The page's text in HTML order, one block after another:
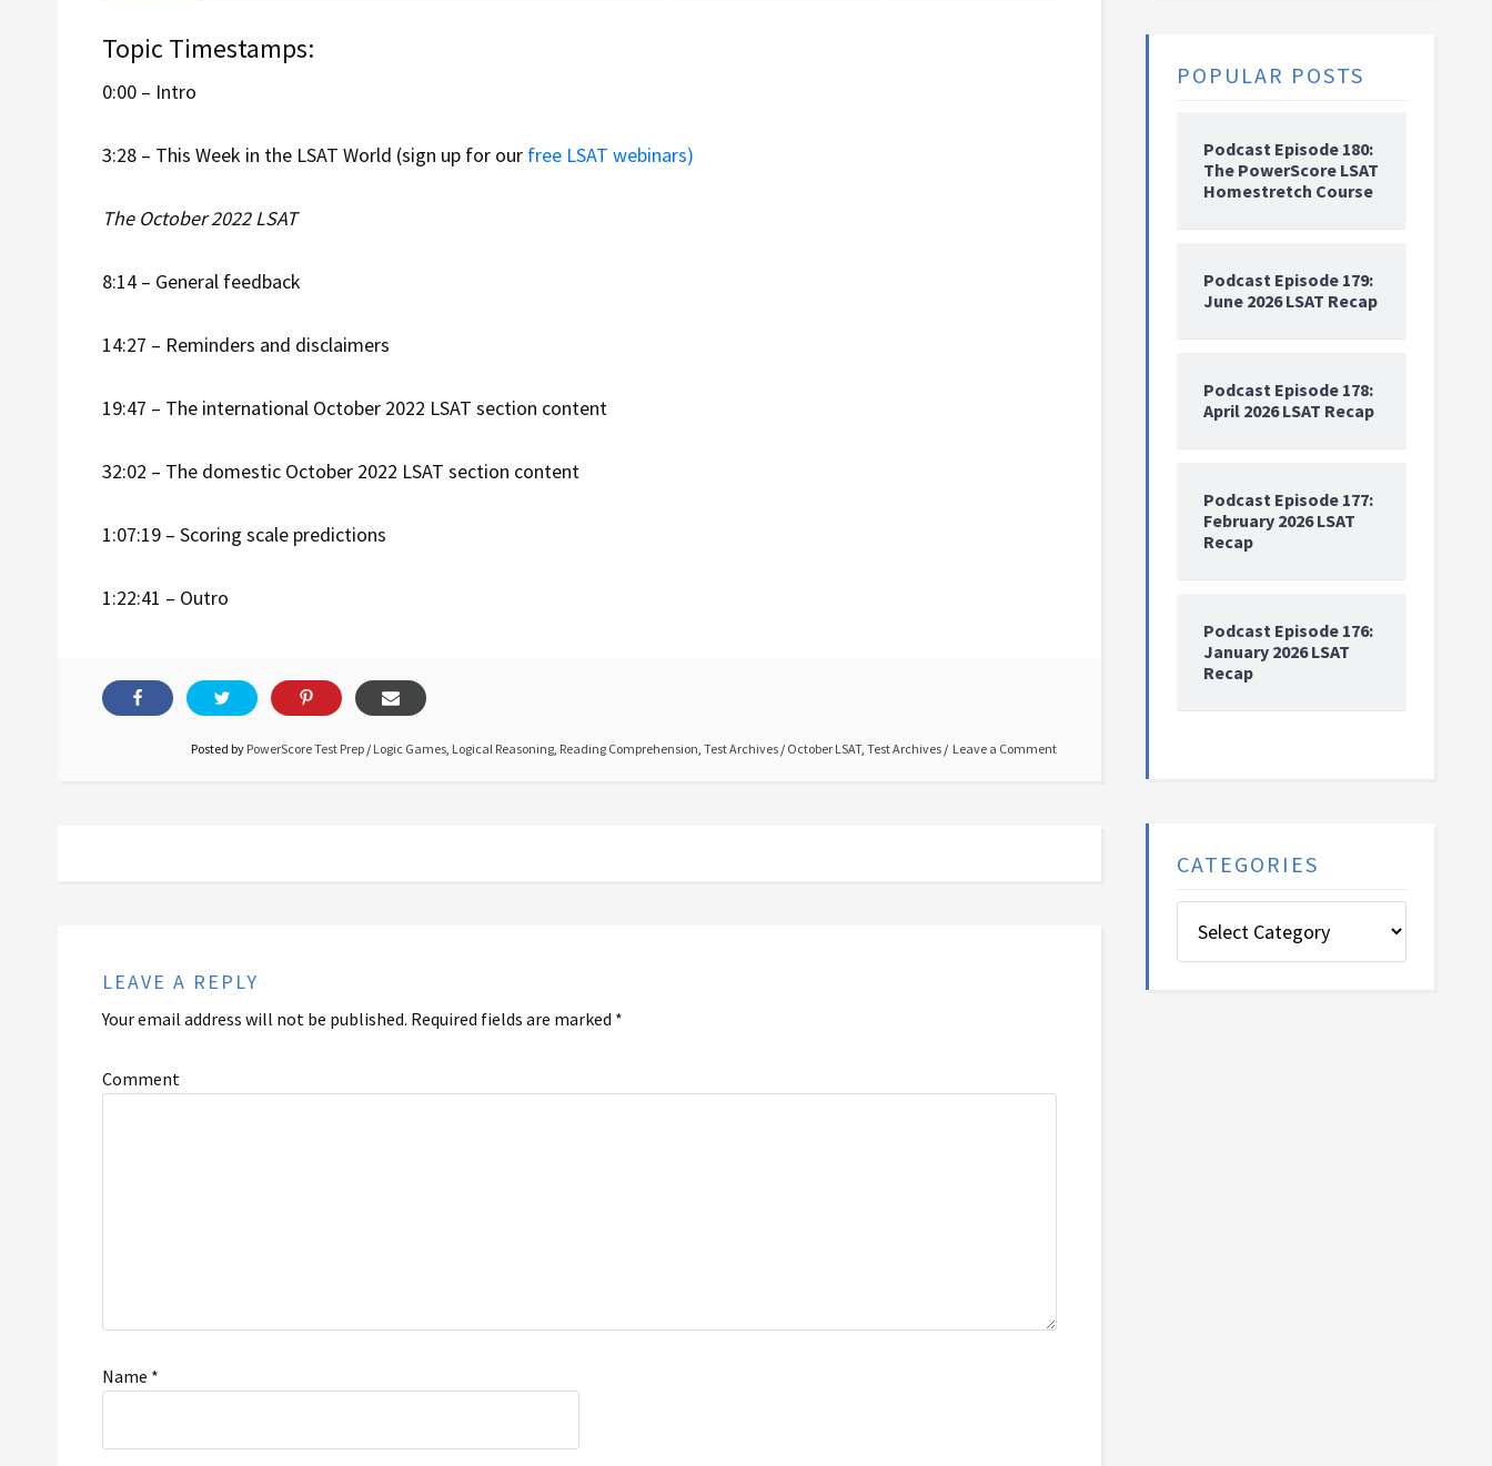
Topic Timestamps:
0:00 – Intro
3:28 – This Week in the LSAT World (sign up for our free LSAT webinars)
The October 2022 LSAT
8:14 – General feedback
14:27 – Reminders and disclaimers
19:47 – The international October 2022 LSAT section content
32:02 – The domestic October 2022 LSAT section content
1:07:19 – Scoring scale predictions
1:22:41 – Outro
Posted by PowerScore Test Prep / Logic Games, Logical Reasoning, Reading Comprehension, Test Archives / October LSAT, Test Archives Leave a Comment
LEAVE A REPLY
Your email address will not be published. Required fields are marked *
Comment
Name *
POPULAR POSTS
Podcast Episode 180:
The PowerScore LSAT
Homestretch Course
Podcast Episode 179:
June 2026 LSAT Recap
Podcast Episode 178:
April 2026 LSAT Recap
Podcast Episode 177:
February 2026 LSAT
Recap
Podcast Episode 176:
January 2026 LSAT
Recap
CATEGORIES